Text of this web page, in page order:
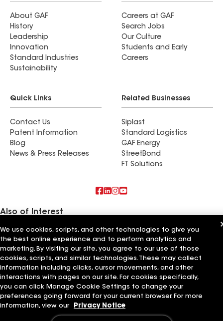
About GAF
History
Leadership
Innovation
Standard Industries
Sustainability
Careers at GAF
Search Jobs
Our Culture
Students and Early
Careers
Quick Links
Contact Us
Patent Information
Blog
News & Press Releases
Related Businesses
Siplast
Standard Logistics
GAF Energy
StreetBond
FT Solutions
Also of Interest
Ashmen Installations Inc
Horvath Roofing Inc
BNW Builders LLC
Terms of Use Contractor TermsPrivacy NoticeApplicant Notice
Supplier Code of ConductEthics Hotline
Your privacy choices
Manage Cookie Settings
©2026 GAF Materials LLC
We use cookies, scripts, and other technologies to give you
the best online experience and to perform analytics and
marketing. By visiting our site, you agree to our use of those
cookies, scripts, and similar technologies. These may collect
information including clicks, cursor movements, and other
interactions with pages on our site. For cookies specifically,
you can click Manage Cookie Settings to change your
preferences going forward for your current browser. For more
information, view our
Privacy Notice